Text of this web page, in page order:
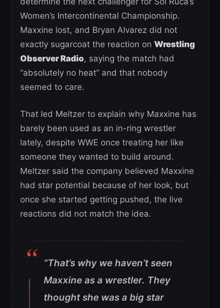
Women’s Intercontinental Championship.
Maxxine lost, and Bryan Alvarez did not
exactly sugarcoat the reaction on Wrestling
Observer Radio, saying the match had
“absolutely no heat” and that nobody
seemed to care.
That led Meltzer to explain why Maxxine has
barely been used as an in-ring wrestler
lately, despite WWE once treating her like
someone they wanted to build around.
Meltzer said the company believed Maxxine
had star potential because of her look, but
once she started getting pushed, the live
reactions did not match the idea.
“That’s why we haven’t seen
Maxxine as a wrestler. They
thought she was a big star